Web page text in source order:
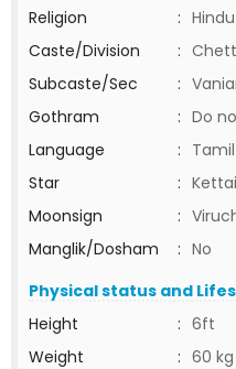
Religion
: Hindu
Caste/Division
:
Subcaste/Sec
:
Gothram
: Do
Language
: Tamil
Star
: Kettai
Moonsign
:
Manglik/Dosham
: No
Physical status and
Height
: 6ft
Weight
: 60 kg